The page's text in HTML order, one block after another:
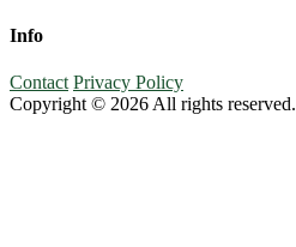
Info
Contact Privacy Policy
Copyright © 2026 All rights reserved.